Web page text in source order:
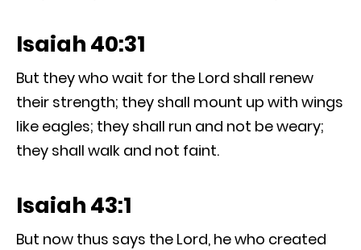
Isaiah 40:31
But they who wait for the Lord shall renew
their strength; they shall mount up with wings
like eagles; they shall run and not be weary;
they shall walk and not faint.
Isaiah 43:1
But now thus says the Lord, he who created